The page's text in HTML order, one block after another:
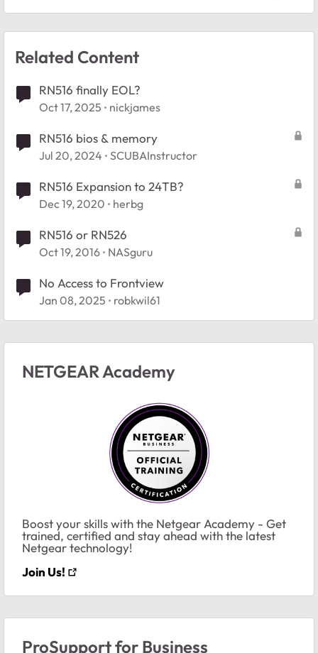
Related Content
RN516 finally EOL?
Oct 17, 2025 nickjames
RN516 bios & memory
Jul 20, 2024 SCUBAInstructor
RN516 Expansion to 24TB?
Dec 19, 2020 herbg
RN516 or RN526
Oct 19, 2016 NASguru
No Access to Frontview
Jan 08, 2025 robkwil61
NETGEAR Academy
Boost your skills with the Netgear Academy - Get
trained, certified and stay ahead with the latest
Netgear technology!
Join Us!
ProSupport for Business